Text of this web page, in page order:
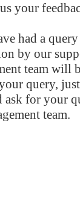
your
had a
by our
team
query,
ask for your
team.